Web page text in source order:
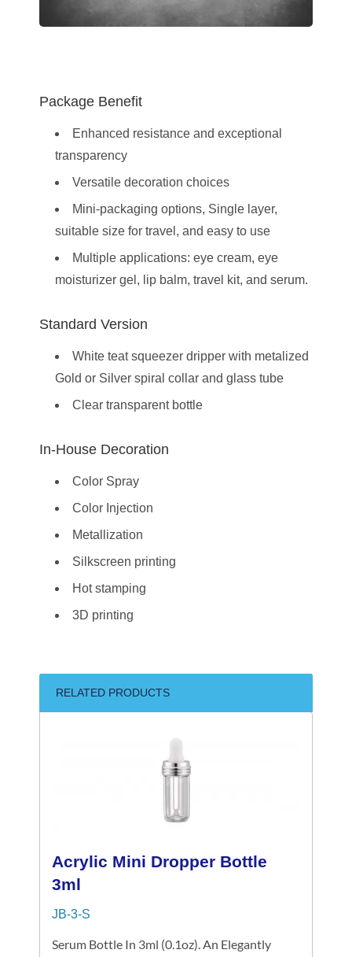
Package Benefit
Enhanced resistance and exceptional
transparency
Versatile decoration choices
Mini-packaging options, Single layer,
suitable size for travel, and easy to use
Multiple applications: eye cream, eye
moisturizer gel, lip balm, travel kit, and serum.
Standard Version
White teat squeezer dripper with metalized
Gold or Silver spiral collar and glass tube
Clear transparent bottle
In-House Decoration
Color Spray
Color Injection
Metallization
Silkscreen printing
Hot stamping
3D printing
RELATED PRODUCTS
Acrylic Mini Dropper Bottle
3ml
JB-3-S
Serum Bottle In 3ml (0.1oz). An Elegantly